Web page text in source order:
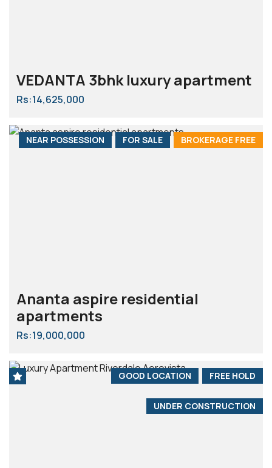
VEDANTA 3bhk luxury apartment
Rs:14,625,000
BROKERAGE FREE
FOR SALE
NEAR POSSESSION
Ananta aspire residential
apartments
Rs:19,000,000
FREE HOLD
GOOD LOCATION
UNDER CONSTRUCTION